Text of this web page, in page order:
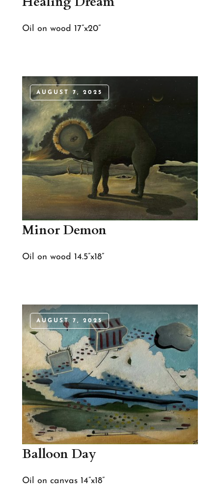
Oil on wood 17”x20”
AUGUST 7, 2025
Minor Demon
Oil on wood 14.5”x18”
AUGUST 7, 2025
Balloon Day
Oil on canvas 14”x18”